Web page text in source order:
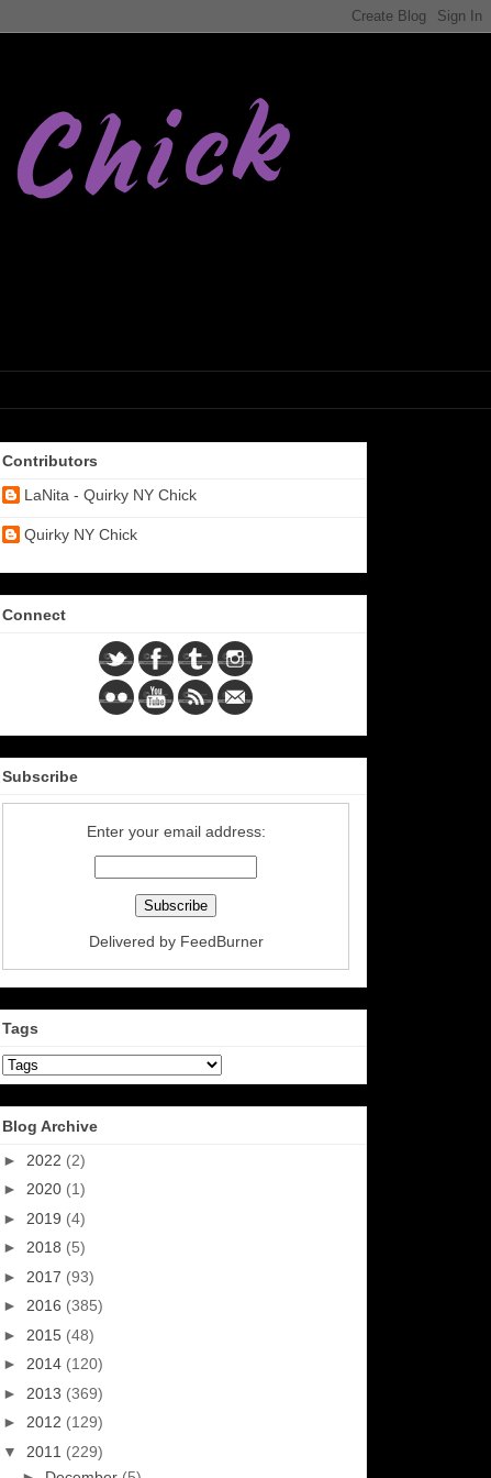
Contributors
LaNita - Quirky NY Chick
Quirky NY Chick
Connect
Subscribe
Enter your email address:
Delivered by FeedBurner
Tags
Blog Archive
► 2022 (2)
► 2020 (1)
► 2019 (4)
► 2018 (5)
► 2017 (93)
► 2016 (385)
► 2015 (48)
► 2014 (120)
► 2013 (369)
► 2012 (129)
▼ 2011 (229)